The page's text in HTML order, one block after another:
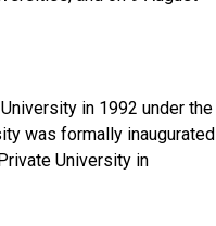
in 1992 under the
was formally inaugurated
University in